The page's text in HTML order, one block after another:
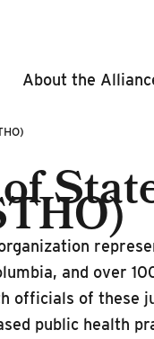
About the
and over
officials of these
public health